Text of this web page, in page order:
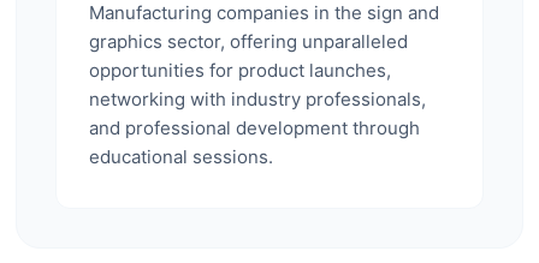
Manufacturing companies in the sign and
graphics sector, offering unparalleled
opportunities for product launches,
networking with industry professionals,
and professional development through
educational sessions.